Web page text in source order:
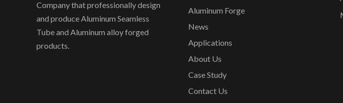
Company that professionally design
and produce Aluminum Seamless
Tube and Aluminum alloy forged
products.
Aluminum Forge
News
Applications
About Us
Case Study
Contact Us